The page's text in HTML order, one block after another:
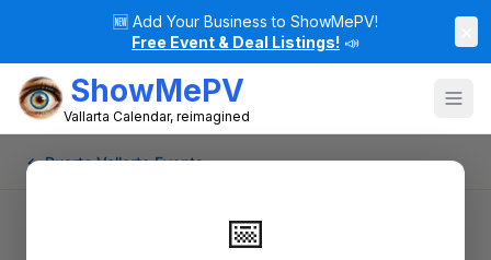
🆕 Add Your Business to ShowMePV!
Free Event & Deal Listings! 📣
ShowMePV
Vallarta Calendar, reimagined
📅
← Puerto Vallarta Events